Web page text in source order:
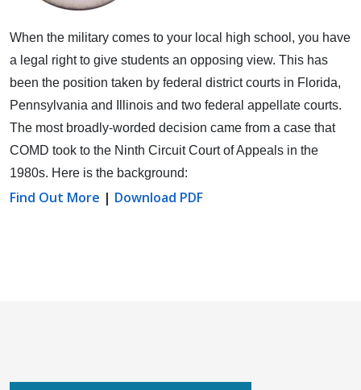
When the military comes to your local high school, you have
a legal right to give students an opposing view. This has
been the position taken by federal district courts in Florida,
Pennsylvania and Illinois and two federal appellate courts.
The most broadly-worded decision came from a case that
COMD took to the Ninth Circuit Court of Appeals in the
1980s. Here is the background:
Find Out More | Download PDF